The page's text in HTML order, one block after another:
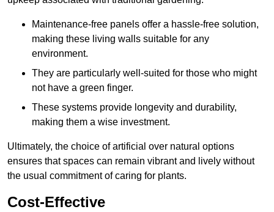
Maintenance-free panels offer a hassle-free solution,
making these living walls suitable for any
environment.
They are particularly well-suited for those who might
not have a green finger.
These systems provide longevity and durability,
making them a wise investment.
Ultimately, the choice of artificial over natural options
ensures that spaces can remain vibrant and lively without
the usual commitment of caring for plants.
Cost-Effective